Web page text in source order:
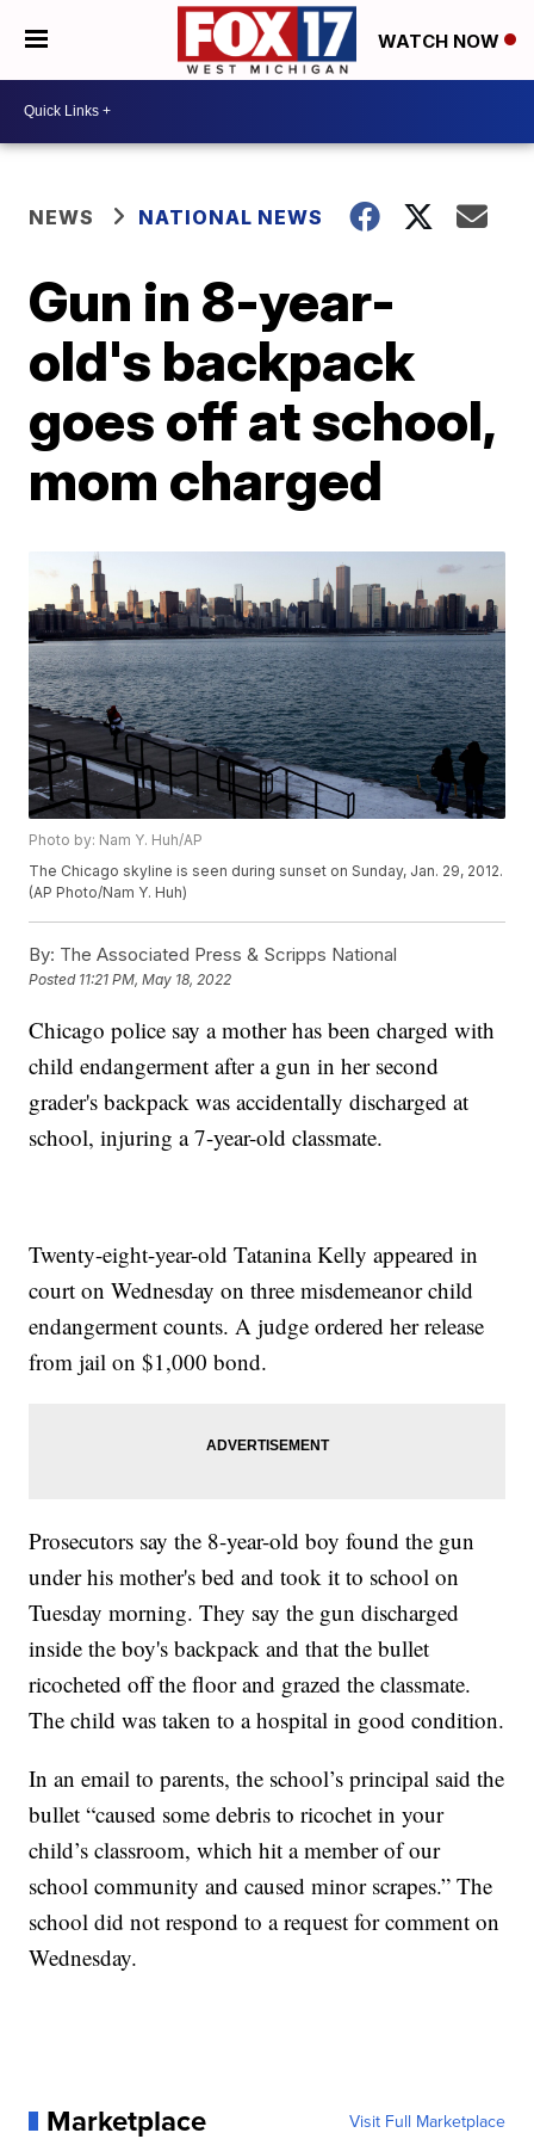
WATCH NOW
NEWS NATIONAL NEWS
Gun in 8-year-
old's backpack
goes off at school,
mom charged
Photo by: Nam Y. Huh/AP
The Chicago skyline is seen during sunset on Sunday, Jan. 29, 2012.
(AP Photo/Nam Y. Huh)
By: The Associated Press & Scripps National
Posted 11:21 PM, May 18, 2022
Chicago police say a mother has been charged with
child endangerment after a gun in her second
grader's backpack was accidentally discharged at
school, injuring a 7-year-old classmate.
Twenty-eight-year-old Tatanina Kelly appeared in
court on Wednesday on three misdemeanor child
endangerment counts. A judge ordered her release
from jail on $1,000 bond.
Prosecutors say the 8-year-old boy found the gun
under his mother's bed and took it to school on
Tuesday morning. They say the gun discharged
inside the boy's backpack and that the bullet
ricocheted off the floor and grazed the classmate.
The child was taken to a hospital in good condition.
In an email to parents, the school’s principal said the
bullet “caused some debris to ricochet in your
child’s classroom, which hit a member of our
school community and caused minor scrapes.” The
school did not respond to a request for comment on
Wednesday.
Marketplace Visit Full Marketplace